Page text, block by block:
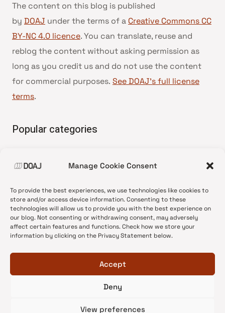
Manage Cookie Consent
To provide the best experiences, we use technologies like cookies to
store and/or access device information. Consenting to these
technologies will allow us to provide you with the best experience on
our blog. Not consenting or withdrawing consent, may adversely
affect certain features and functions. Check how we store your
information by clicking on the Privacy Statement below.
Accept
Deny
View preferences
The content on this blog is published
by DOAJ under the terms of a Creative Commons CC
BY-NC 4.0 licence. You can translate, reuse and
reblog the content without asking permission as
long as you credit us and do not use the content
for commercial purposes. See DOAJ’s full license
terms.
Popular categories
•News update
•Open Access
•DOAJ Ambassadors
•DOAJ Voices